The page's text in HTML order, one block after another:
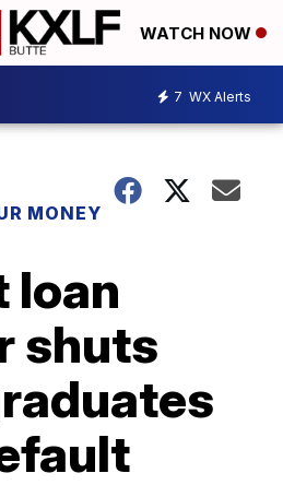
WATCH NOW
7 WX Alerts
MONEY
loan
shuts